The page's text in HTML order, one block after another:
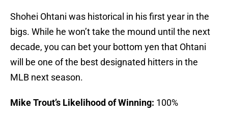
Shohei Ohtani was historical in his first year in the
bigs. While he won’t take the mound until the next
decade, you can bet your bottom yen that Ohtani
will be one of the best designated hitters in the
MLB next season.
Mike Trout’s Likelihood of Winning: 100%